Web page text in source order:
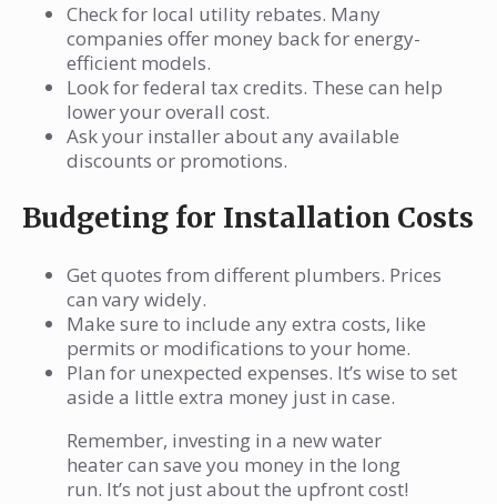
Check for local utility rebates. Many
companies offer money back for energy-
efficient models.
Look for federal tax credits. These can help
lower your overall cost.
Ask your installer about any available
discounts or promotions.
Budgeting for Installation Costs
Get quotes from different plumbers. Prices
can vary widely.
Make sure to include any extra costs, like
permits or modifications to your home.
Plan for unexpected expenses. It’s wise to set
aside a little extra money just in case.
Remember, investing in a new water
heater can save you money in the long
run. It’s not just about the upfront cost!